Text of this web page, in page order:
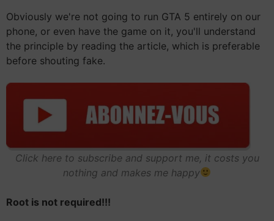
Obviously we're not going to run GTA 5 entirely on our
phone, or even have the game on it, you'll understand
the principle by reading the article, which is preferable
before shouting fake.
Click here to subscribe and support me, it costs you
nothing and makes me happy
Root is not required!!!